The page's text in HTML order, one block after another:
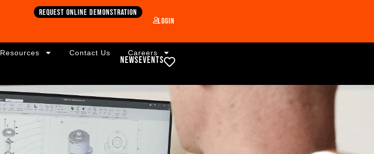
Request online demonstration
Login
Resources Contact Us Careers
NewsEvents